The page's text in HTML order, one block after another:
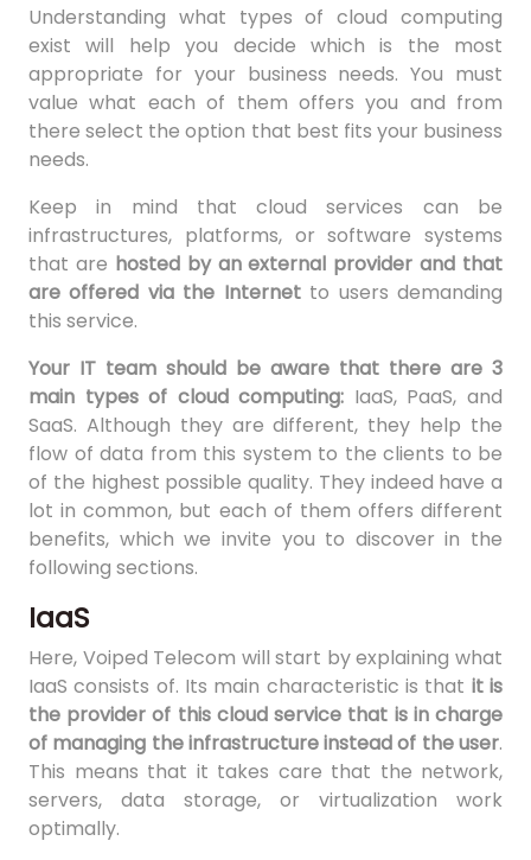
Understanding what types of cloud computing
exist will help you decide which is the most
appropriate for your business needs. You must
value what each of them offers you and from
there select the option that best fits your business
needs.
Keep in mind that cloud services can be
infrastructures, platforms, or software systems
that are hosted by an external provider and that
are offered via the Internetto users demanding
this service.
Your IT team should be aware that there are 3
main types of cloud computing: IaaS, PaaS, and
SaaS. Although they are different, they help the
flow of data from this system to the clients to be
of the highest possible quality. They indeed have a
lot in common, but each of them offers different
benefits, which we invite you to discover in the
following sections.
IaaS
Here, Voiped Telecom will start by explaining what
IaaS consists of. Its main characteristic is that it is
the provider of this cloud service that is in charge
of managing the infrastructure instead of the user.
This means that it takes care that the network,
servers, data storage, or virtualization work
optimally.